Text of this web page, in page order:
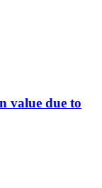
value due to